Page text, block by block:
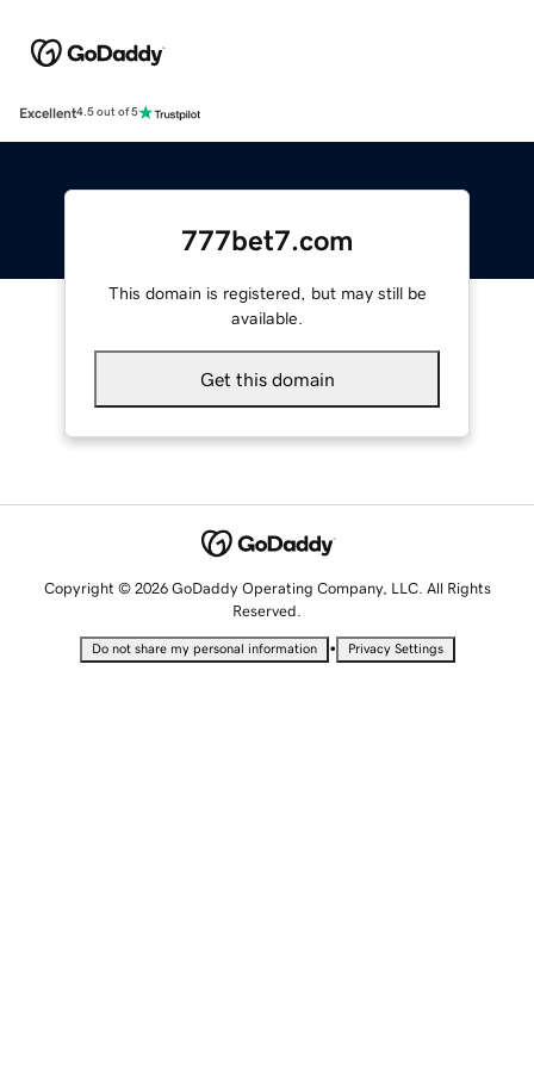
Excellent4.5 out of 5
777bet7.com
This domain is registered, but may still be
available.
Get this domain
Copyright © 2026 GoDaddy Operating Company, LLC. All Rights
Reserved.
Do not share my personal information • Privacy Settings